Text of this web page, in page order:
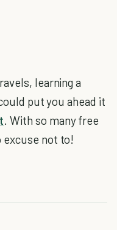
learning a
put you ahead it
. With so many free
excuse not to!